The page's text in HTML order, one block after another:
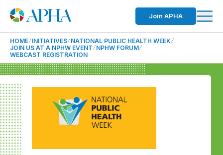
Join APHA
HOME INITIATIVES NATIONAL PUBLIC HEALTH WEEK
JOIN US AT A NPHW EVENT NPHW FORUM
WEBCAST REGISTRATION